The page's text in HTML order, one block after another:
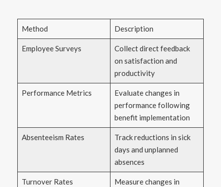
Method Description
Employee Surveys
Collect direct feedback
on satisfaction and
productivity
Performance Metrics
Evaluate changes in
performance following
benefit implementation
Absenteeism Rates
Track reductions in sick
days and unplanned
absences
Turnover Rates
Measure changes in